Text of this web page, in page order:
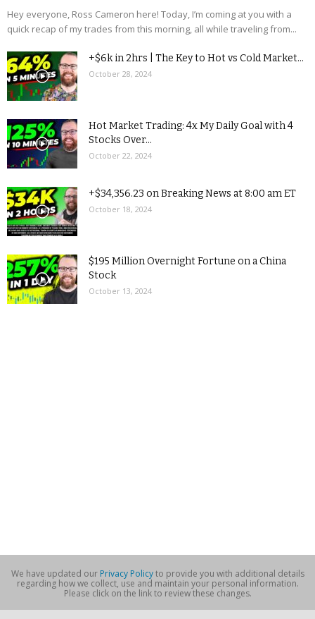
Hey everyone, Ross Cameron here! Today, I’m coming at you with a
quick recap of my trades from this morning, all while traveling from...
+$6k in 2hrs | The Key to Hot vs Cold Market...
October 28, 2024
Hot Market Trading: 4x My Daily Goal with 4
Stocks Over...
October 22, 2024
+$34,356.23 on Breaking News at 8:00 am ET
October 18, 2024
$195 Million Overnight Fortune on a China
Stock
October 13, 2024
We have updated our Privacy Policyto provide you with additional details
regarding how we collect, use and maintain your personal information.
Please click on the link to review these changes.